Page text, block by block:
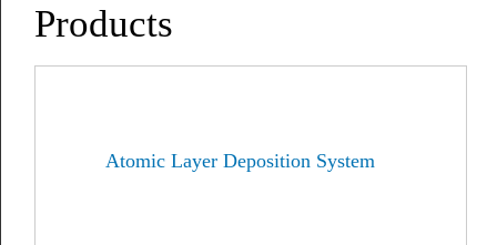
Products
Atomic Layer Deposition System